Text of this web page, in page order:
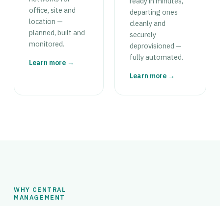
office, site and
location —
planned, built and
monitored.
Learn more →
departing ones
cleanly and
securely
deprovisioned —
fully automated.
Learn more →
WHY CENTRAL
MANAGEMENT